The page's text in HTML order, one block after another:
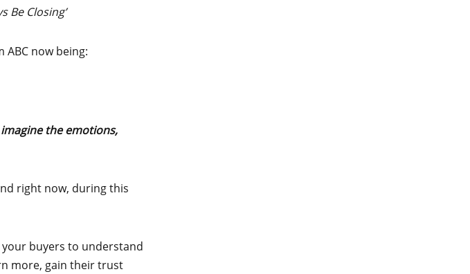
Be Closing’
ABC now being:
the emotions,
right now, during this
buyers to understand
more, gain their trust